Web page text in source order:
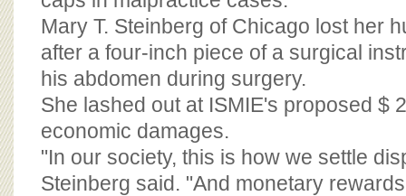
Mary T. Steinberg of Chicago lost her
after a four-inch piece of a surgical
his abdomen during surgery.
She lashed out at ISMIE's proposed $
economic damages.
"In our society, this is how we settle
Steinberg said. "And monetary